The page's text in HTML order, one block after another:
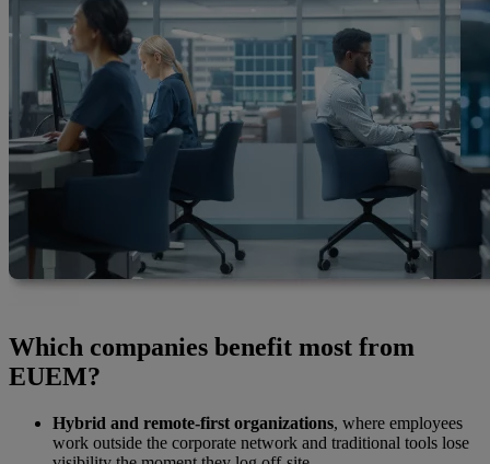
Which companies benefit most from
EUEM?
Hybrid and remote-first organizations, where employees
work outside the corporate network and traditional tools lose